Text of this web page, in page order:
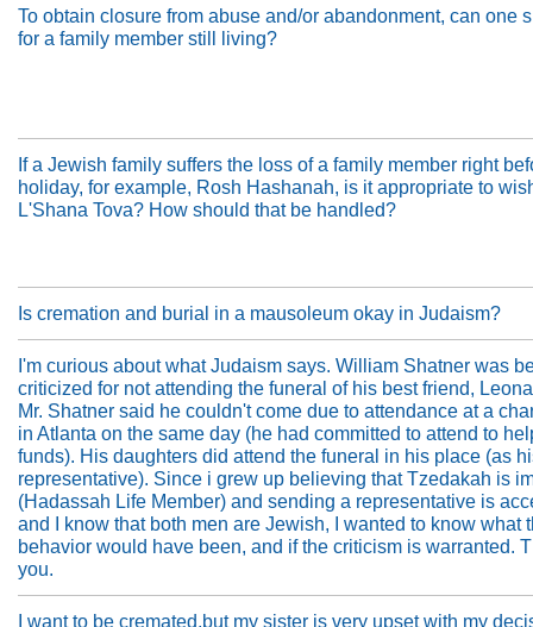
To obtain closure from abuse and/or abandonment, can one
for a family member still living?
If a Jewish family suffers the loss of a family member right
holiday, for example, Rosh Hashanah, is it appropriate to
L'Shana Tova? How should that be handled?
Is cremation and burial in a mausoleum okay in Judaism?
I'm curious about what Judaism says. William Shatner was
criticized for not attending the funeral of his best friend,
Mr. Shatner said he couldn't come due to attendance at a
in Atlanta on the same day (he had committed to attend to
funds). His daughters did attend the funeral in his place (as
representative). Since i grew up believing that Tzedakah is
(Hadassah Life Member) and sending a representative is
and I know that both men are Jewish, I wanted to know what
behavior would have been, and if the criticism is warranted.
you.
I want to be cremated,but my sister is very upset with my